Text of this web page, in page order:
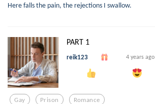
Here falls the pain, the rejections I swallow.
PART 1
reik123 4 years ago
Gay Prison Romance